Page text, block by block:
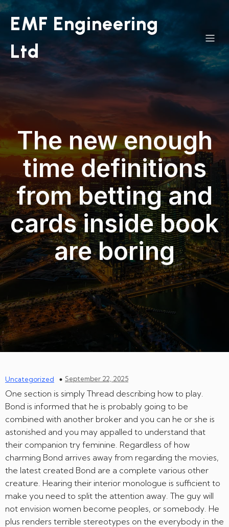
EMF Engineering
Ltd
The new enough
time definitions
from betting and
cards inside book
are boring
Uncategorized September 22, 2025
One section is simply Thread describing how to play.
Bond is informed that he is probably going to be
combined with another broker and you can he or she is
astonished and you may appalled to understand that
their companion try feminine. Regardless of how
charming Bond arrives away from regarding the movies,
the latest created Bond are a complete various other
creature. Hearing their interior monologue is sufficient to
make you need to split the attention away. The guy will
not envision women become peoples, or somebody. He
plus renders terrible stereotypes on the everybody in the